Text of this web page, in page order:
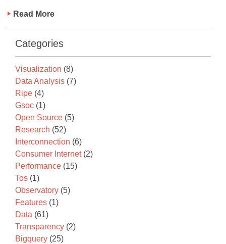
Read More
Categories
Visualization (8)
Data Analysis (7)
Ripe (4)
Gsoc (1)
Open Source (5)
Research (52)
Interconnection (6)
Consumer Internet (2)
Performance (15)
Tos (1)
Observatory (5)
Features (1)
Data (61)
Transparency (2)
Bigquery (25)